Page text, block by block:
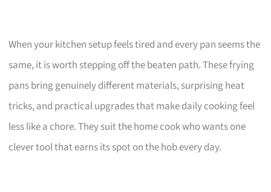
When your kitchen setup feels tired and every pan seems the
same, it is worth stepping off the beaten path. These frying
pans bring genuinely different materials, surprising heat
tricks, and practical upgrades that make daily cooking feel
less like a chore. They suit the home cook who wants one
clever tool that earns its spot on the hob every day.